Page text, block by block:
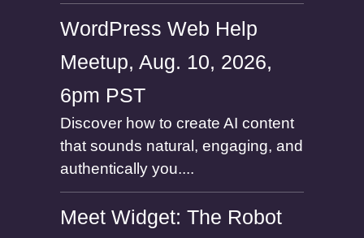
WordPress Web Help
Meetup, Aug. 10, 2026,
6pm PST
Discover how to create AI content
that sounds natural, engaging, and
authentically you....
Meet Widget: The Robot